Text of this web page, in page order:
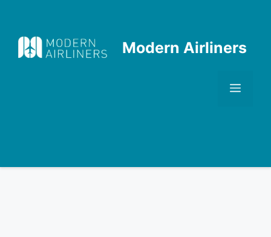
content
Modern Airliners